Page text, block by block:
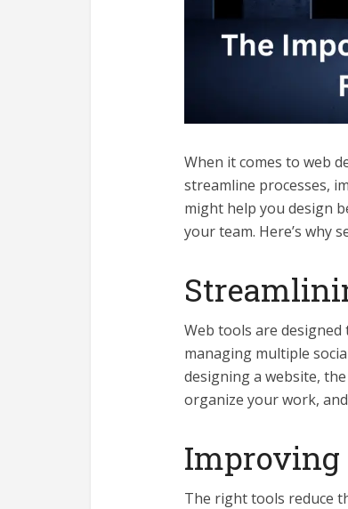
When it comes to web
streamline processes,
might help you design
your team. Here’s why
Web tools are designed
managing multiple
designing a website,
organize your work,
The right tools reduce